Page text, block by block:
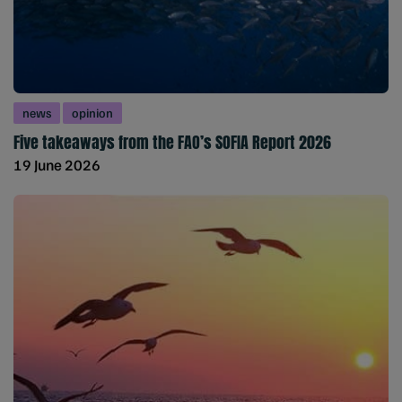
news opinion
Five takeaways from the FAO’s SOFIA Report 2026
19 June 2026